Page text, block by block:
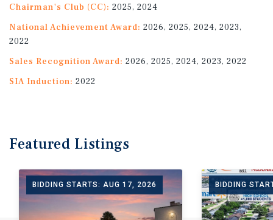
Chairman's Club (CC): 2025, 2024
National Achievement Award: 2026, 2025, 2024, 2023,
2022
Sales Recognition Award: 2026, 2025, 2024, 2023, 2022
SIA Induction: 2022
Featured Listings
BIDDING STARTS: AUG 17, 2026 BIDDING